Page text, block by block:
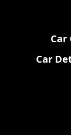
Car
Car